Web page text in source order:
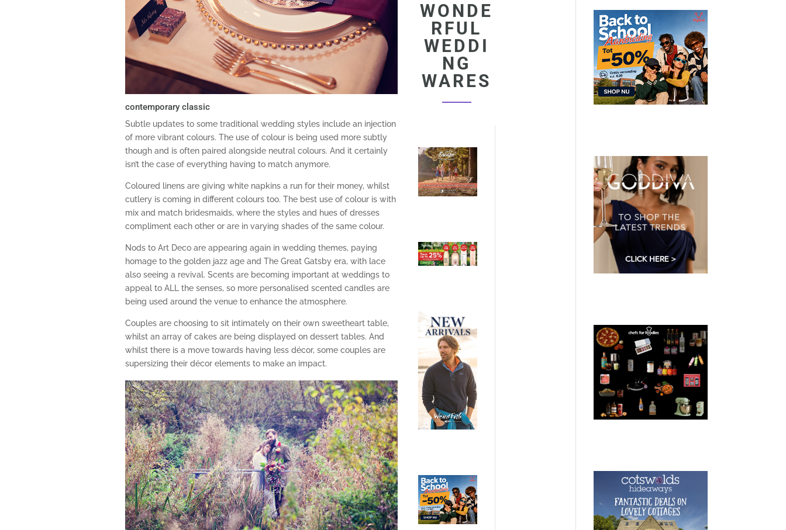
contemporary classic
Subtle updates to some traditional wedding styles include an injection
of more vibrant colours. The use of colour is being used more subtly
though and is often paired alongside neutral colours. And it certainly
isn’t the case of everything having to match anymore.
Coloured linens are giving white napkins a run for their money, whilst
cutlery is coming in different colours too. The best use of colour is with
mix and match bridesmaids, where the styles and hues of dresses
compliment each other or are in varying shades of the same colour.
Nods to Art Deco are appearing again in wedding themes, paying
homage to the golden jazz age and The Great Gatsby era, with lace
also seeing a revival. Scents are becoming important at weddings to
appeal to ALL the senses, so more personalised scented candles are
being used around the venue to enhance the atmosphere.
Couples are choosing to sit intimately on their own sweetheart table,
whilst an array of cakes are being displayed on dessert tables. And
whilst there is a move towards having less décor, some couples are
supersizing their décor elements to make an impact.
WONDE
RFUL
WEDDI
NG
WARES